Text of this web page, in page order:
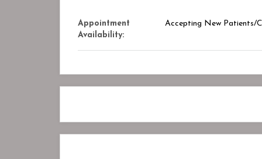
Appointment
Availability:
Accepting New Patients/